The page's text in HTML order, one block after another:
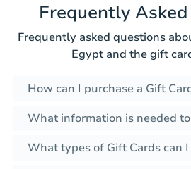
Frequently
Frequently asked questions
Egypt and the gift
How can I purchase a Gift
What information is needed
What types of Gift Cards can